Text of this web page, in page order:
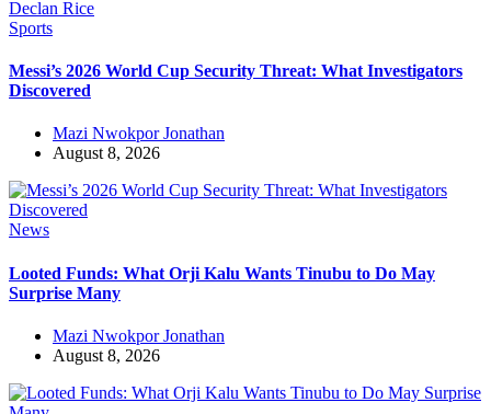
Sports
Messi’s 2026 World Cup Security Threat: What Investigators
Discovered
Mazi Nwokpor Jonathan
August 8, 2026
News
Looted Funds: What Orji Kalu Wants Tinubu to Do May
Surprise Many
Mazi Nwokpor Jonathan
August 8, 2026